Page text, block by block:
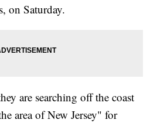
on Saturday.
are searching off the coast
area of New Jersey" for